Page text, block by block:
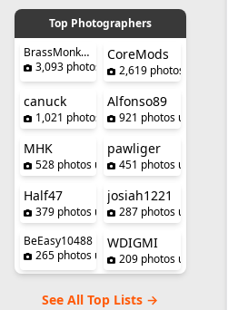
Top Photographers
BrassMonkeySteve
3,093 photos uploaded
CoreMods
2,619 photos uploaded
canuck
1,021 photos uploaded
Alfonso89
921 photos uploaded
MHK
528 photos uploaded
pawliger
451 photos uploaded
Half47
379 photos uploaded
josiah1221
287 photos uploaded
BeEasy10488
265 photos uploaded
WDIGMI
209 photos uploaded
See All Top Lists →